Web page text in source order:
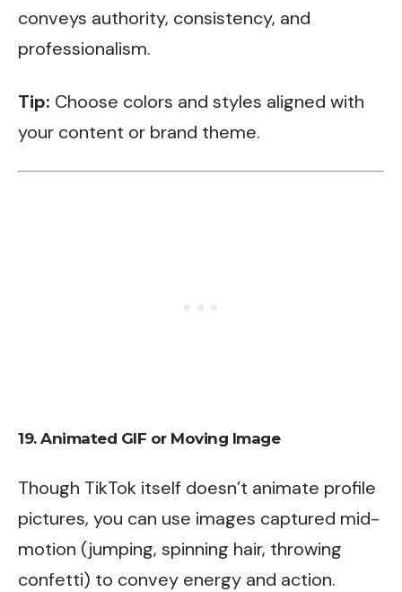
conveys authority, consistency, and
professionalism.
Tip: Choose colors and styles aligned with
your content or brand theme.
19. Animated GIF or Moving Image
Though TikTok itself doesn’t animate profile
pictures, you can use images captured mid-
motion (jumping, spinning hair, throwing
confetti) to convey energy and action.